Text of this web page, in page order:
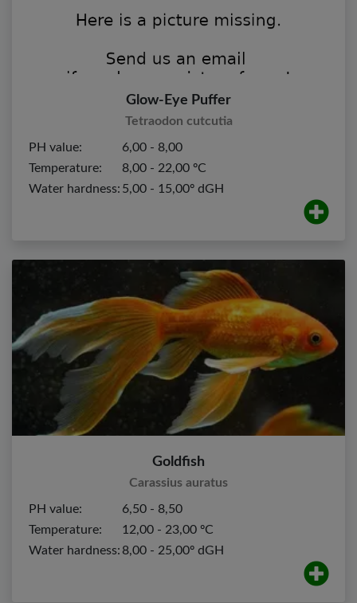
Glow-Eye Puffer
Tetraodon cutcutia
PH value:
6,00 - 8,00
Temperature:
8,00 - 22,00 ºC
Water hardness: 5,00 - 15,00º dGH
Goldfish
Carassius auratus
PH value:
6,50 - 8,50
Temperature:
12,00 - 23,00 ºC
Water hardness: 8,00 - 25,00º dGH